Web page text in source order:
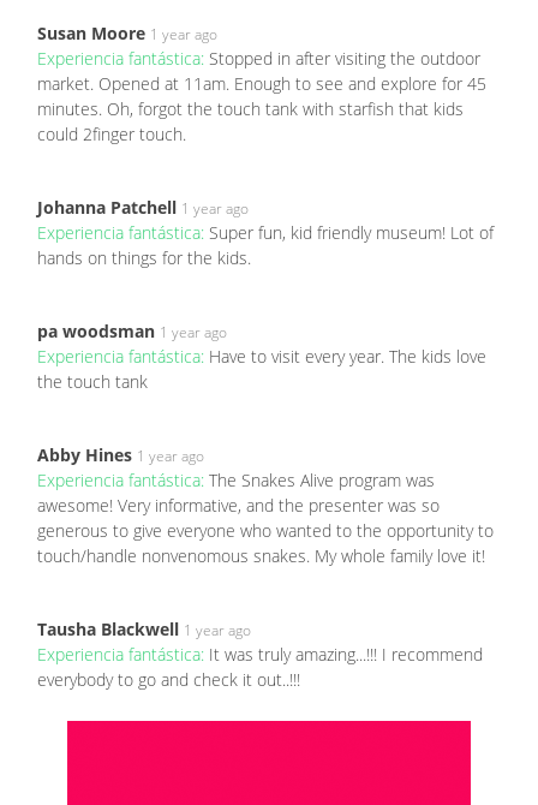
Susan Moore 1 year ago
Experiencia fantástica: Stopped in after visiting the outdoor
market. Opened at 11am. Enough to see and explore for 45
minutes. Oh, forgot the touch tank with starfish that kids
could 2finger touch.
Johanna Patchell 1 year ago
Experiencia fantástica: Super fun, kid friendly museum! Lot of
hands on things for the kids.
pa woodsman 1 year ago
Experiencia fantástica: Have to visit every year. The kids love
the touch tank
Abby Hines 1 year ago
Experiencia fantástica: The Snakes Alive program was
awesome! Very informative, and the presenter was so
generous to give everyone who wanted to the opportunity to
touch/handle nonvenomous snakes. My whole family love it!
Tausha Blackwell 1 year ago
Experiencia fantástica: It was truly amazing...!!! I recommend
everybody to go and check it out..!!!